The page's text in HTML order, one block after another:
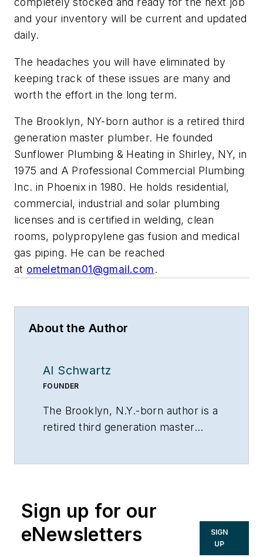
and your inventory will be current and updated
daily.
The headaches you will have eliminated by
keeping track of these issues are many and
worth the effort in the long term.
The Brooklyn, NY-born author is a retired third
generation master plumber. He founded
Sunflower Plumbing & Heating in Shirley, NY, in
1975 and A Professional Commercial Plumbing
Inc. in Phoenix in 1980. He holds residential,
commercial, industrial and solar plumbing
licenses and is certified in welding, clean
rooms, polypropylene gas fusion and medical
gas piping. He can be reached
at omeletman01@gmail.com.
About the Author
Al Schwartz
FOUNDER
The Brooklyn, N.Y.-born author is a
retired third generation master
Phoenix in 1980. He holds
residential, commercial, industrial
and solar plumbing licenses and is
Sign up for our
eNewsletters
SIGN
UP